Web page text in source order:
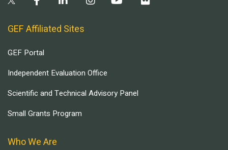
GEF Affiliated Sites
GEF Portal
Independent Evaluation Office
Scientific and Technical Advisory Panel
Small Grants Program
Who We Are